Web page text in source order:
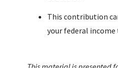
This contribution
your federal income